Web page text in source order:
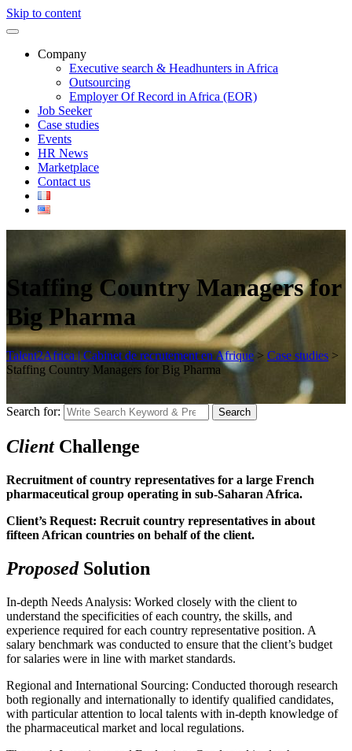
Skip to content
Company
Executive search & Headhunters in Africa
Outsourcing
Employer Of Record in Africa (EOR)
Job Seeker
Case studies
Events
HR News
Marketplace
Contact us
Staffing Country Managers for
Big Pharma
Talent2Africa | Cabinet de recrutement en Afrique > Case studies >
Staffing Country Managers for Big Pharma
Search for: Search
Client Challenge
Recruitment of country representatives for a large French
pharmaceutical group operating in sub-Saharan Africa.
Client’s Request: Recruit country representatives in about
fifteen African countries on behalf of the client.
Proposed Solution
In-depth Needs Analysis: Worked closely with the client to
understand the specificities of each country, the skills, and
experience required for each country representative position. A
salary benchmark was conducted to ensure that the client’s budget
for salaries were in line with market standards.
Regional and International Sourcing: Conducted thorough research
both regionally and internationally to identify qualified candidates,
with particular attention to local talents with in-depth knowledge of
the pharmaceutical market and local regulations.